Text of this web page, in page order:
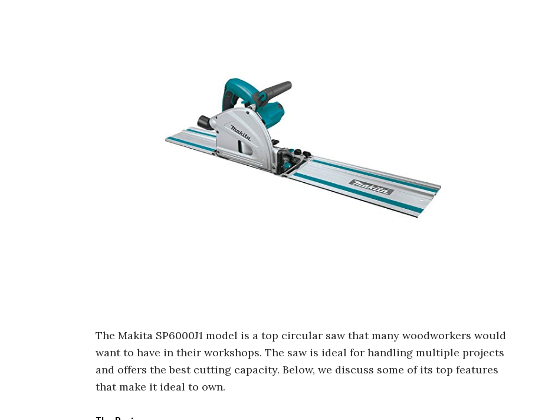
The Makita SP6000J1 model is a top circular saw that many woodworkers would
want to have in their workshops. The saw is ideal for handling multiple projects
and offers the best cutting capacity. Below, we discuss some of its top features
that make it ideal to own.